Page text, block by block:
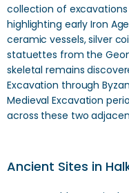
collection of
highlighting early Iron
ceramic vessels, silver
statuettes from the
skeletal remains
Excavation through
Medieval Excavation
across these two
Ancient Sites in